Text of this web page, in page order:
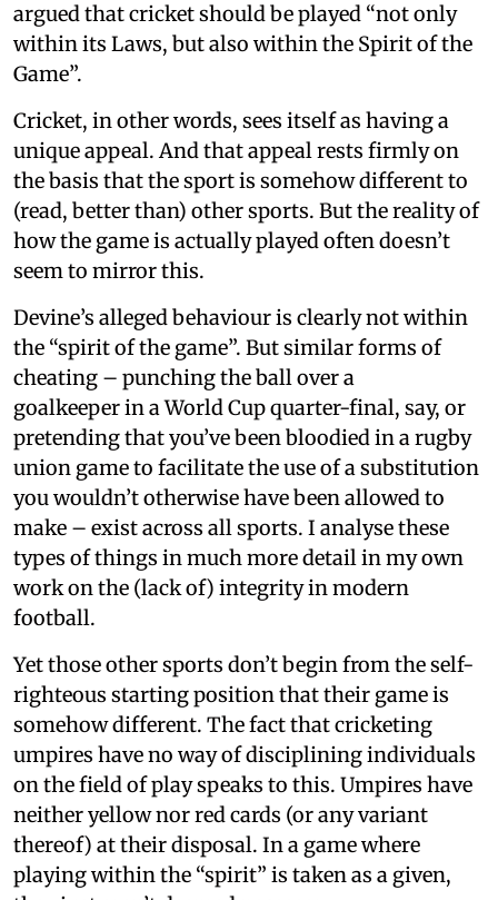
argued that cricket should be played “not only
within its Laws, but also within the Spirit of the
Game”.
Cricket, in other words, sees itself as having a
unique appeal. And that appeal rests firmly on
the basis that the sport is somehow different to
(read, better than) other sports. But the reality of
how the game is actually played often doesn’t
seem to mirror this.
Devine’s alleged behaviour is clearly not within
the “spirit of the game”. But similar forms of
cheating – punching the ball over a
goalkeeper in a World Cup quarter-final, say, or
pretending that you’ve been bloodied in a rugby
union game to facilitate the use of a substitution
you wouldn’t otherwise have been allowed to
make – exist across all sports. I analyse these
types of things in much more detail in my own
work on the (lack of) integrity in modern
football.
Yet those other sports don’t begin from the self-
righteous starting position that their game is
somehow different. The fact that cricketing
umpires have no way of disciplining individuals
on the field of play speaks to this. Umpires have
neither yellow nor red cards (or any variant
thereof) at their disposal. In a game where
playing within the “spirit” is taken as a given,